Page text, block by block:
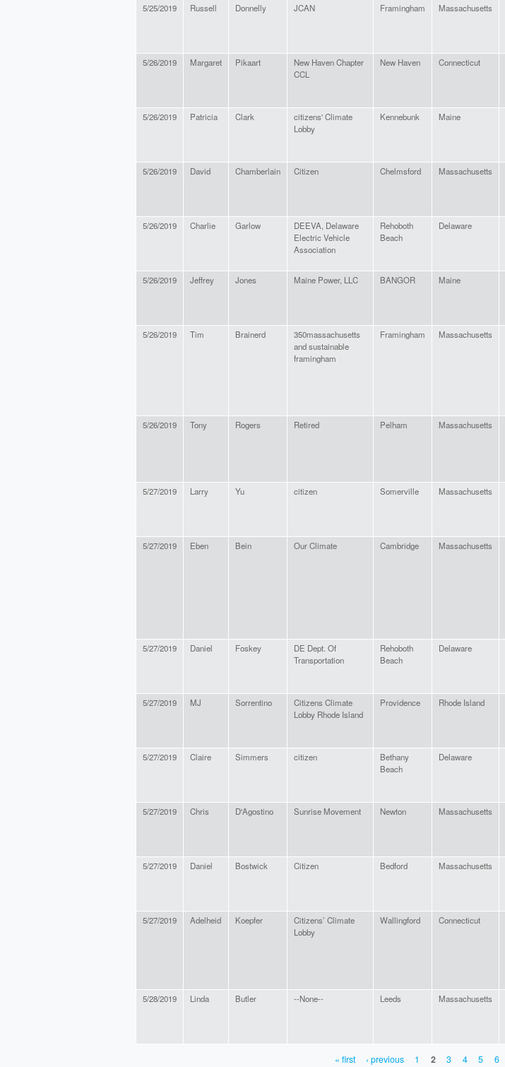
5/25/2019 Russell Donnelly JCAN Framingham Massachusetts
5/26/2019 Margaret Pikaart
New Haven Chapter
CCL
New Haven Connecticut
5/26/2019 Patricia Clark
citizens' Climate
Lobby
Kennebunk Maine
5/26/2019 David Chamberlain Citizen Chelmsford Massachusetts
5/26/2019 Charlie Garlow
DEEVA, Delaware
Electric Vehicle
Association
Rehoboth
Beach
Delaware
5/26/2019 Jeffrey Jones Maine Power, LLC BANGOR Maine
5/26/2019 Tim Brainerd
350massachusetts
and sustainable
framingham
Framingham Massachusetts
5/26/2019 Tony Rogers Retired Pelham Massachusetts
5/27/2019 Larry Yu citizen Somerville Massachusetts
5/27/2019 Eben Bein Our Climate Cambridge Massachusetts
5/27/2019 Daniel Foskey
DE Dept. Of
Transportation
Rehoboth
Beach
Delaware
5/27/2019 MJ Sorrentino
Citizens Climate
Lobby Rhode Island
Providence Rhode Island
5/27/2019 Claire Simmers citizen
Bethany
Beach
Delaware
5/27/2019 Chris D'Agostino Sunrise Movement Newton Massachusetts
5/27/2019 Daniel Bostwick Citizen Bedford Massachusetts
5/27/2019 Adelheid Koepfer
Citizens’ Climate
Lobby
Wallingford Connecticut
5/28/2019 Linda Butler --None-- Leeds Massachusetts
« first ‹ previous 1 2 3 4 5 6